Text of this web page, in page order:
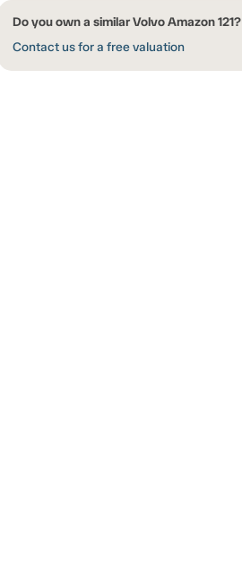
Do you own a similar Volvo Amazon 121?
Contact us for a free valuation